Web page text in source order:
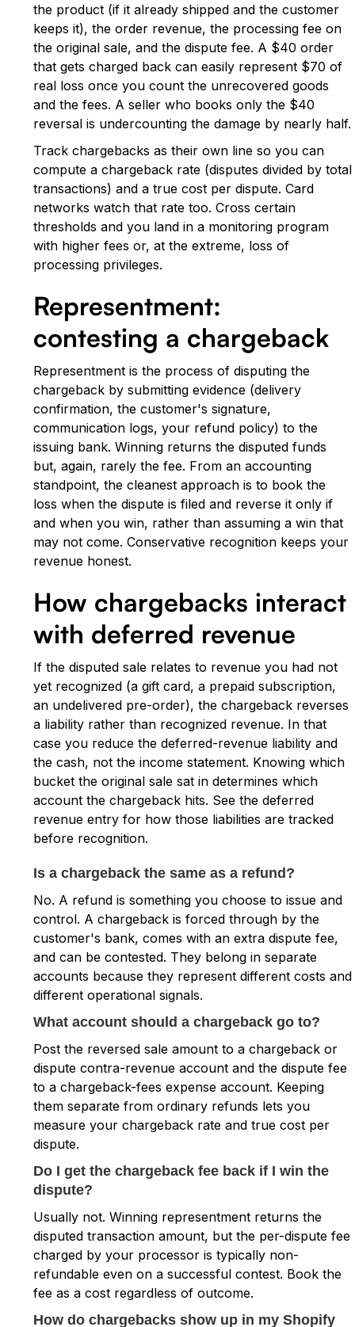
the product (if it already shipped and the customer
keeps it), the order revenue, the processing fee on
the original sale, and the dispute fee. A $40 order
that gets charged back can easily represent $70 of
real loss once you count the unrecovered goods
and the fees. A seller who books only the $40
reversal is undercounting the damage by nearly half.
Track chargebacks as their own line so you can
compute a chargeback rate (disputes divided by total
transactions) and a true cost per dispute. Card
networks watch that rate too. Cross certain
thresholds and you land in a monitoring program
with higher fees or, at the extreme, loss of
processing privileges.
Representment:
contesting a chargeback
Representment is the process of disputing the
chargeback by submitting evidence (delivery
confirmation, the customer's signature,
communication logs, your refund policy) to the
issuing bank. Winning returns the disputed funds
but, again, rarely the fee. From an accounting
standpoint, the cleanest approach is to book the
loss when the dispute is filed and reverse it only if
and when you win, rather than assuming a win that
may not come. Conservative recognition keeps your
revenue honest.
How chargebacks interact
with deferred revenue
If the disputed sale relates to revenue you had not
yet recognized (a gift card, a prepaid subscription,
an undelivered pre-order), the chargeback reverses
a liability rather than recognized revenue. In that
case you reduce the deferred-revenue liability and
the cash, not the income statement. Knowing which
bucket the original sale sat in determines which
account the chargeback hits. See the deferred
revenue entry for how those liabilities are tracked
before recognition.
Is a chargeback the same as a refund?
No. A refund is something you choose to issue and
control. A chargeback is forced through by the
customer's bank, comes with an extra dispute fee,
and can be contested. They belong in separate
accounts because they represent different costs and
different operational signals.
What account should a chargeback go to?
Post the reversed sale amount to a chargeback or
dispute contra-revenue account and the dispute fee
to a chargeback-fees expense account. Keeping
them separate from ordinary refunds lets you
measure your chargeback rate and true cost per
dispute.
Do I get the chargeback fee back if I win the
dispute?
Usually not. Winning representment returns the
disputed transaction amount, but the per-dispute fee
charged by your processor is typically non-
refundable even on a successful contest. Book the
fee as a cost regardless of outcome.
How do chargebacks show up in my Shopify